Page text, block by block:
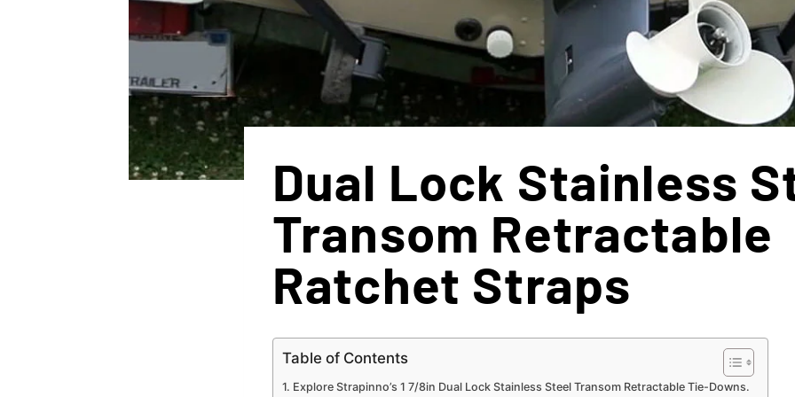
Dual Lock Stainless
Transom Retractable
Ratchet Straps
Table of Contents
Explore Strapinno’s 1 7/8in Dual Lock Stainless Steel Transom Retractable Tie-Downs.